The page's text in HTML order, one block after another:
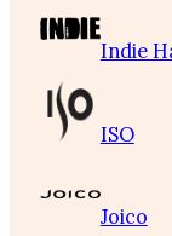
Indie
ISO
Joico